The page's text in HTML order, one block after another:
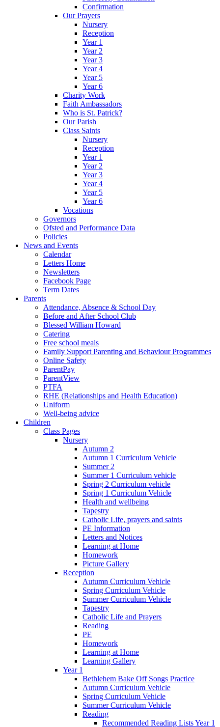
Confirmation
Our Prayers
Nursery
Reception
Year 1
Year 2
Year 3
Year 4
Year 5
Year 6
Charity Work
Faith Ambassadors
Who is St. Patrick?
Our Parish
Class Saints
Nursery
Reception
Year 1
Year 2
Year 3
Year 4
Year 5
Year 6
Vocations
Governors
Ofsted and Performance Data
Policies
News and Events
Calendar
Letters Home
Newsletters
Facebook Page
Term Dates
Parents
Attendance, Absence & School Day
Before and After School Club
Blessed William Howard
Catering
Free school meals
Family Support Parenting and Behaviour Programmes
Online Safety
ParentPay
ParentView
PTFA
RHE (Relationships and Health Education)
Uniform
Well-being advice
Children
Class Pages
Nursery
Autumn 2
Autumn 1 Curriculum Vehicle
Summer 2
Summer 1 Curriculum vehicle
Spring 2 Curriculum vehicle
Spring 1 Curriculum Vehicle
Health and wellbeing
Tapestry
Catholic Life, prayers and saints
PE Information
Letters and Notices
Learning at Home
Homework
Picture Gallery
Reception
Autumn Curriculum Vehicle
Spring Curriculum Vehicle
Summer Curriculum Vehicle
Tapestry
Catholic Life and Prayers
Reading
PE
Homework
Learning at Home
Learning Gallery
Year 1
Bethlehem Bake Off Songs Practice
Autumn Curriculum Vehicle
Spring Curriculum Vehicle
Summer Curriculum Vehicle
Reading
Recommended Reading Lists Year 1